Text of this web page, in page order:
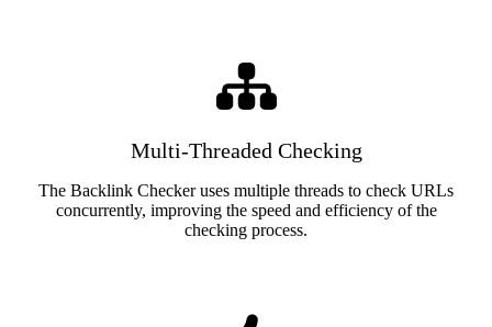
Multi-Threaded Checking
The Backlink Checker uses multiple threads to check URLs
concurrently, improving the speed and efficiency of the
checking process.